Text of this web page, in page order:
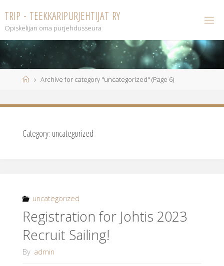
content
TRIP - TEEKKARIPURJEHTIJAT RY
Opiskelijan oma purjehdusseura
HomeArchive for category "uncategorized" (Page 6)
Category: uncategorized
uncategorized
Registration for Johtis 2023
Recruit Sailing!
By admin